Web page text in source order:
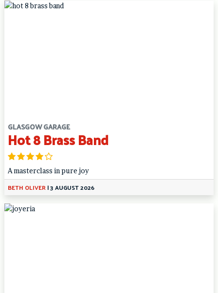
GLASGOW GARAGE
Hot 8 Brass Band
A masterclass in pure joy
BETH OLIVER|3 AUGUST 2026